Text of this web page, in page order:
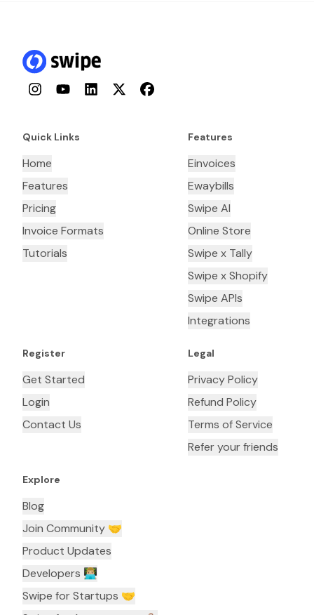
InstagramYouTubeLinkedInTwitterFacebook
Quick Links
Home
Features
Pricing
Invoice Formats
Tutorials
Features
Einvoices
Ewaybills
Swipe AI
Online Store
Swipe x Tally
Swipe x Shopify
Swipe APIs
Integrations
Register
Get Started
Login
Contact Us
Legal
Privacy Policy
Refund Policy
Terms of Service
Refer your friends
Explore
Blog
Join Community 🤝
Product Updates
Developers 👨🏼‍💻
Swipe for Startups 🤝